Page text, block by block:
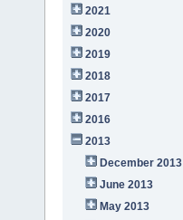
2021
2020
2019
2018
2017
2016
2013
December 2013
June 2013
May 2013